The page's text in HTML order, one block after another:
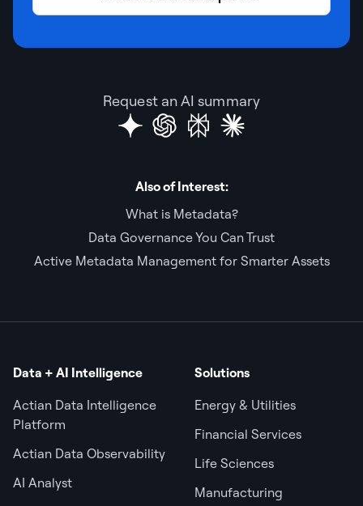
Request an AI summary
Also of Interest:
What is Metadata?
Data Governance You Can Trust
Active Metadata Management for Smarter Assets
Data + AI Intelligence
Actian Data Intelligence
Platform
Actian Data Observability
AI Analyst
Solutions
Energy & Utilities
Financial Services
Life Sciences
Manufacturing